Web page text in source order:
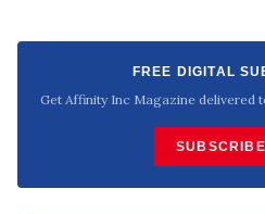
FREE DIGITAL
Get Affinity Inc Magazine delivered